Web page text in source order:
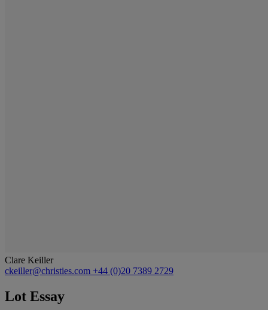
Clare Keiller
ckeiller@christies.com +44 (0)20 7389 2729
Lot Essay